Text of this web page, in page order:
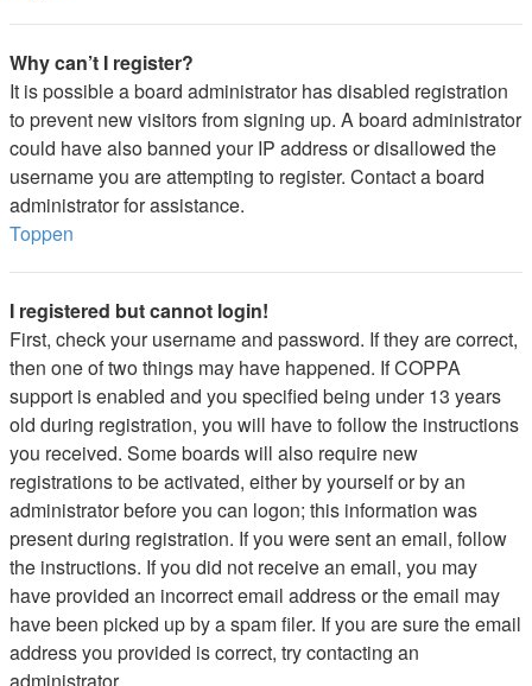
Why can’t I register?
It is possible a board administrator has disabled registration
to prevent new visitors from signing up. A board administrator
could have also banned your IP address or disallowed the
username you are attempting to register. Contact a board
administrator for assistance.
Toppen
I registered but cannot login!
First, check your username and password. If they are correct,
then one of two things may have happened. If COPPA
support is enabled and you specified being under 13 years
old during registration, you will have to follow the instructions
you received. Some boards will also require new
registrations to be activated, either by yourself or by an
administrator before you can logon; this information was
present during registration. If you were sent an email, follow
the instructions. If you did not receive an email, you may
have provided an incorrect email address or the email may
have been picked up by a spam filer. If you are sure the email
address you provided is correct, try contacting an